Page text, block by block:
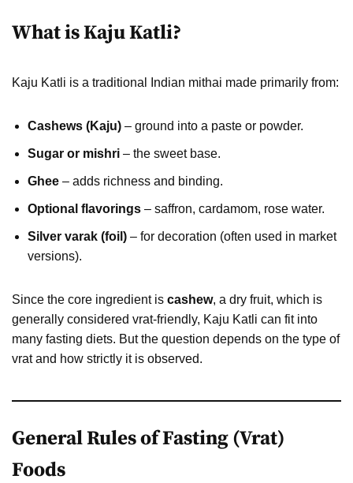
What is Kaju Katli?
Kaju Katli is a traditional Indian mithai made primarily from:
Cashews (Kaju) – ground into a paste or powder.
Sugar or mishri – the sweet base.
Ghee – adds richness and binding.
Optional flavorings – saffron, cardamom, rose water.
Silver varak (foil) – for decoration (often used in market
versions).
Since the core ingredient is cashew, a dry fruit, which is
generally considered vrat-friendly, Kaju Katli can fit into
many fasting diets. But the question depends on the type of
vrat and how strictly it is observed.
General Rules of Fasting (Vrat)
Foods